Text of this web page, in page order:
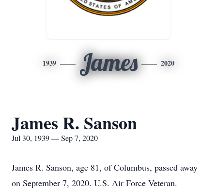
1939 James 2020
James R. Sanson
Jul 30, 1939 — Sep 7, 2020
James R. Sanson, age 81, of Columbus, passed away
on September 7, 2020. U.S. Air Force Veteran.